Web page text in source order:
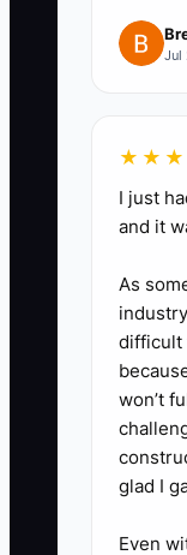
give
3.
short
a
pre-
4.
Export
Jul
I just
and it
As
difficult
won’t
glad I
Even